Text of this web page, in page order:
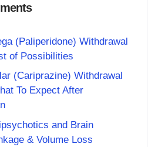
(Paliperidone) Withdrawal
of Possibilities
(Cariprazine) Withdrawal
To Expect After
and Brain
& Volume Loss